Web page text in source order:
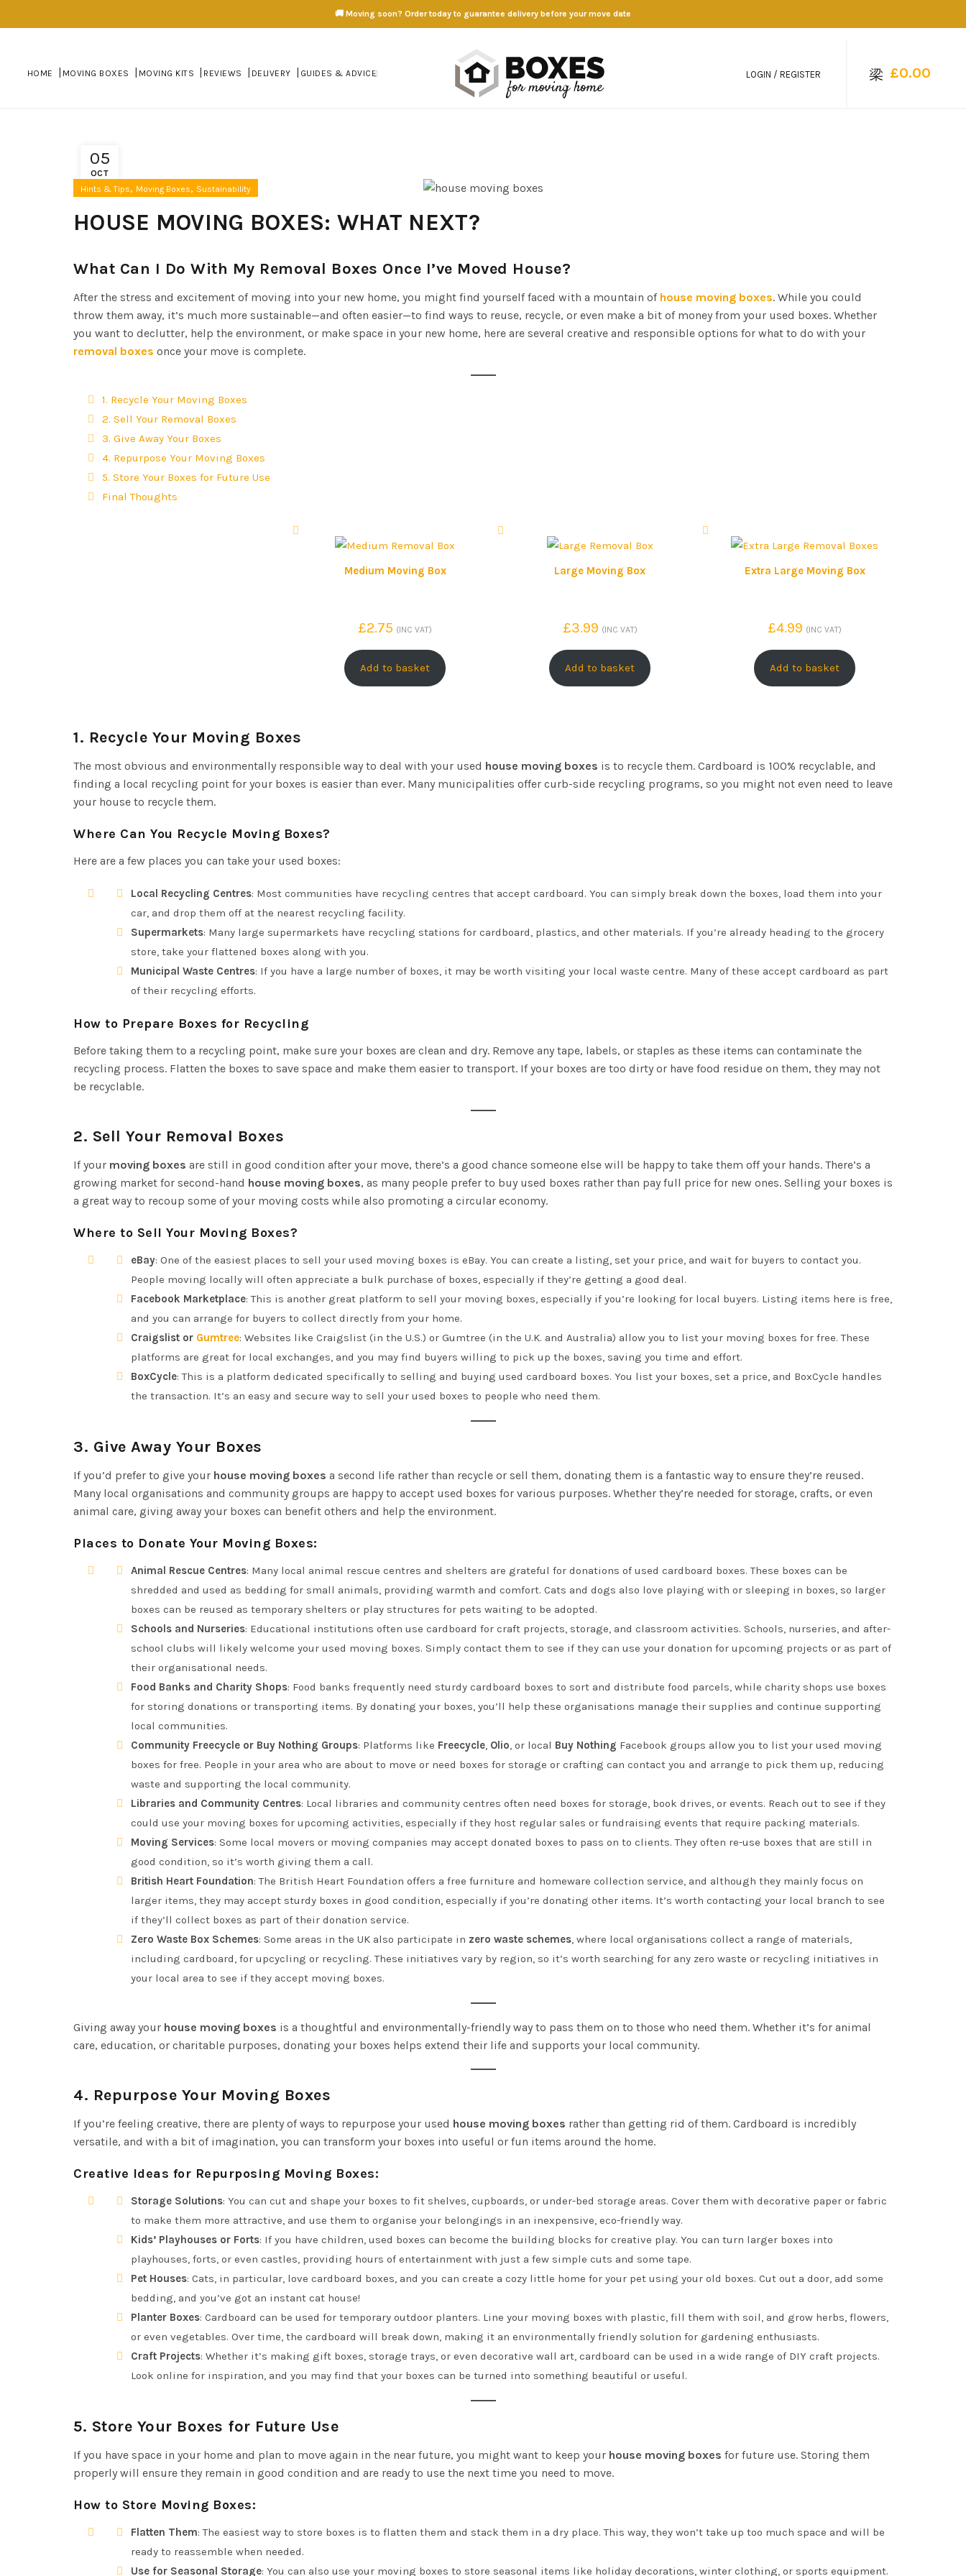
🚚 Moving soon? Order today to guarantee delivery before your move date
HOME MOVING BOXES MOVING KITS REVIEWS DELIVERY GUIDES & ADVICE LOGIN / REGISTER £0.00
05
OCT
Hints & Tips, Moving Boxes, Sustainability
HOUSE MOVING BOXES: WHAT NEXT?
What Can I Do With My Removal Boxes Once I’ve Moved House?
After the stress and excitement of moving into your new home, you might find yourself faced with a mountain of house moving boxes. While you could
throw them away, it’s much more sustainable—and often easier—to find ways to reuse, recycle, or even make a bit of money from your used boxes. Whether
you want to declutter, help the environment, or make space in your new home, here are several creative and responsible options for what to do with your
removal boxes once your move is complete.
1. Recycle Your Moving Boxes
2. Sell Your Removal Boxes
3. Give Away Your Boxes
4. Repurpose Your Moving Boxes
5. Store Your Boxes for Future Use
Final Thoughts
Medium Moving Box
£2.75 (INC VAT)
Add to basket
Large Moving Box
£3.99 (INC VAT)
Add to basket
Extra Large Moving Box
£4.99 (INC VAT)
Add to basket
1. Recycle Your Moving Boxes
The most obvious and environmentally responsible way to deal with your used house moving boxes is to recycle them. Cardboard is 100% recyclable, and
finding a local recycling point for your boxes is easier than ever. Many municipalities offer curb-side recycling programs, so you might not even need to leave
your house to recycle them.
Where Can You Recycle Moving Boxes?
Here are a few places you can take your used boxes:
Local Recycling Centres: Most communities have recycling centres that accept cardboard. You can simply break down the boxes, load them into your
car, and drop them off at the nearest recycling facility.
Supermarkets: Many large supermarkets have recycling stations for cardboard, plastics, and other materials. If you’re already heading to the grocery
store, take your flattened boxes along with you.
Municipal Waste Centres: If you have a large number of boxes, it may be worth visiting your local waste centre. Many of these accept cardboard as part
of their recycling efforts.
How to Prepare Boxes for Recycling
Before taking them to a recycling point, make sure your boxes are clean and dry. Remove any tape, labels, or staples as these items can contaminate the
recycling process. Flatten the boxes to save space and make them easier to transport. If your boxes are too dirty or have food residue on them, they may not
be recyclable.
2. Sell Your Removal Boxes
If your moving boxes are still in good condition after your move, there’s a good chance someone else will be happy to take them off your hands. There’s a
growing market for second-hand house moving boxes, as many people prefer to buy used boxes rather than pay full price for new ones. Selling your boxes is
a great way to recoup some of your moving costs while also promoting a circular economy.
Where to Sell Your Moving Boxes?
eBay: One of the easiest places to sell your used moving boxes is eBay. You can create a listing, set your price, and wait for buyers to contact you.
People moving locally will often appreciate a bulk purchase of boxes, especially if they’re getting a good deal.
Facebook Marketplace: This is another great platform to sell your moving boxes, especially if you’re looking for local buyers. Listing items here is free,
and you can arrange for buyers to collect directly from your home.
Craigslist or Gumtree: Websites like Craigslist (in the U.S.) or Gumtree (in the U.K. and Australia) allow you to list your moving boxes for free. These
platforms are great for local exchanges, and you may find buyers willing to pick up the boxes, saving you time and effort.
BoxCycle: This is a platform dedicated specifically to selling and buying used cardboard boxes. You list your boxes, set a price, and BoxCycle handles
the transaction. It’s an easy and secure way to sell your used boxes to people who need them.
3. Give Away Your Boxes
If you’d prefer to give your house moving boxes a second life rather than recycle or sell them, donating them is a fantastic way to ensure they’re reused.
Many local organisations and community groups are happy to accept used boxes for various purposes. Whether they’re needed for storage, crafts, or even
animal care, giving away your boxes can benefit others and help the environment.
Places to Donate Your Moving Boxes:
Animal Rescue Centres: Many local animal rescue centres and shelters are grateful for donations of used cardboard boxes. These boxes can be
shredded and used as bedding for small animals, providing warmth and comfort. Cats and dogs also love playing with or sleeping in boxes, so larger
boxes can be reused as temporary shelters or play structures for pets waiting to be adopted.
Schools and Nurseries: Educational institutions often use cardboard for craft projects, storage, and classroom activities. Schools, nurseries, and after-
school clubs will likely welcome your used moving boxes. Simply contact them to see if they can use your donation for upcoming projects or as part of
their organisational needs.
Food Banks and Charity Shops: Food banks frequently need sturdy cardboard boxes to sort and distribute food parcels, while charity shops use boxes
for storing donations or transporting items. By donating your boxes, you’ll help these organisations manage their supplies and continue supporting
local communities.
Community Freecycle or Buy Nothing Groups: Platforms like Freecycle Olio , or local Buy Nothing Facebook groups allow you to list your used moving
boxes for free. People in your area who are about to move or need boxes for storage or crafting can contact you and arrange to pick them up, reducing
waste and supporting the local community.
Libraries and Community Centres: Local libraries and community centres often need boxes for storage, book drives, or events. Reach out to see if they
could use your moving boxes for upcoming activities, especially if they host regular sales or fundraising events that require packing materials.
Moving Services: Some local movers or moving companies may accept donated boxes to pass on to clients. They often re-use boxes that are still in
good condition, so it’s worth giving them a call.
British Heart Foundation: The British Heart Foundation offers a free furniture and homeware collection service, and although they mainly focus on
larger items, they may accept sturdy boxes in good condition, especially if you’re donating other items. It’s worth contacting your local branch to see
if they’ll collect boxes as part of their donation service.
Zero Waste Box Schemes: Some areas in the UK also participate in zero waste schemes , where local organisations collect a range of materials,
including cardboard, for upcycling or recycling. These initiatives vary by region, so it’s worth searching for any zero waste or recycling initiatives in
your local area to see if they accept moving boxes.
Giving away your house moving boxes is a thoughtful and environmentally-friendly way to pass them on to those who need them. Whether it’s for animal
care, education, or charitable purposes, donating your boxes helps extend their life and supports your local community.
4. Repurpose Your Moving Boxes
If you’re feeling creative, there are plenty of ways to repurpose your used house moving boxes rather than getting rid of them. Cardboard is incredibly
versatile, and with a bit of imagination, you can transform your boxes into useful or fun items around the home.
Creative Ideas for Repurposing Moving Boxes:
Storage Solutions: You can cut and shape your boxes to fit shelves, cupboards, or under-bed storage areas. Cover them with decorative paper or fabric
to make them more attractive, and use them to organise your belongings in an inexpensive, eco-friendly way.
Kids’ Playhouses or Forts: If you have children, used boxes can become the building blocks for creative play. You can turn larger boxes into
playhouses, forts, or even castles, providing hours of entertainment with just a few simple cuts and some tape.
Pet Houses: Cats, in particular, love cardboard boxes, and you can create a cozy little home for your pet using your old boxes. Cut out a door, add some
bedding, and you’ve got an instant cat house!
Planter Boxes: Cardboard can be used for temporary outdoor planters. Line your moving boxes with plastic, fill them with soil, and grow herbs, flowers,
or even vegetables. Over time, the cardboard will break down, making it an environmentally friendly solution for gardening enthusiasts.
Craft Projects: Whether it’s making gift boxes, storage trays, or even decorative wall art, cardboard can be used in a wide range of DIY craft projects.
Look online for inspiration, and you may find that your boxes can be turned into something beautiful or useful.
5. Store Your Boxes for Future Use
If you have space in your home and plan to move again in the near future, you might want to keep your house moving boxes for future use. Storing them
properly will ensure they remain in good condition and are ready to use the next time you need to move.
How to Store Moving Boxes:
Flatten Them: The easiest way to store boxes is to flatten them and stack them in a dry place. This way, they won’t take up too much space and will be
ready to reassemble when needed.
Use for Seasonal Storage: You can also use your moving boxes to store seasonal items like holiday decorations, winter clothing, or sports equipment.